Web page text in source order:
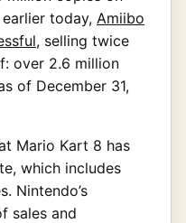
today, Amiibo
, selling twice
over 2.6 million
of December 31,
Mario Kart 8 has
which includes
Nintendo’s
sales and